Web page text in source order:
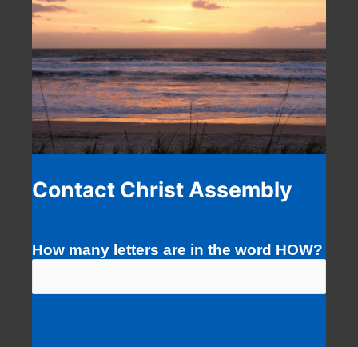
Contact Christ Assembly
How many letters are in the word HOW?